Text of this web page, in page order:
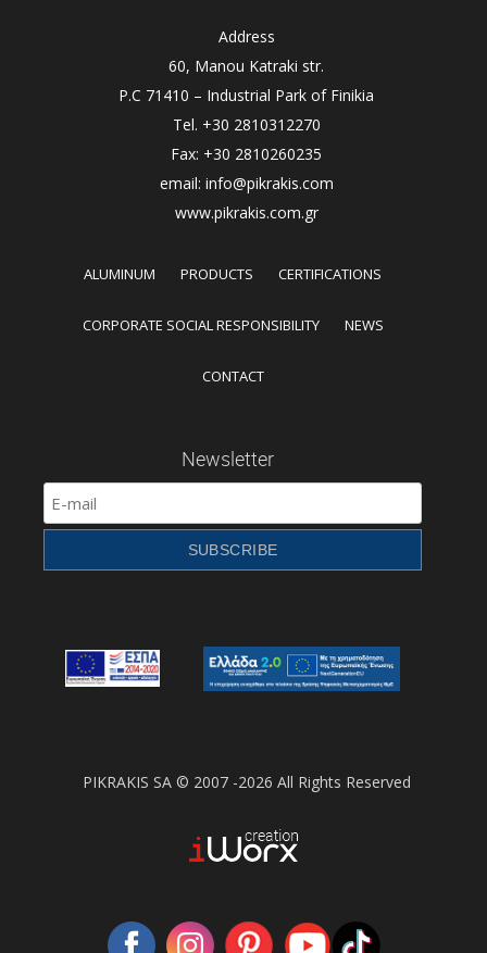
Address
60, Manou Katraki str.
P.C 71410 – Industrial Park of Finikia
Tel. +30 2810312270
Fax: +30 2810260235
email: info@pikrakis.com
www.pikrakis.com.gr
ALUMINUM PRODUCTS CERTIFICATIONS
CORPORATE SOCIAL RESPONSIBILITY NEWS
CONTACT
Newsletter
PIKRAKIS SA © 2007 -2026 All Rights Reserved